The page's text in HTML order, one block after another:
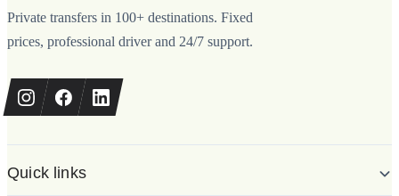
Private transfers in 100+ destinations. Fixed
prices, professional driver and 24/7 support.
Quick links